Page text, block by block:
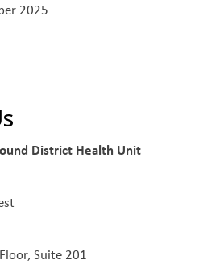
2025
District Health Unit
Suite 201